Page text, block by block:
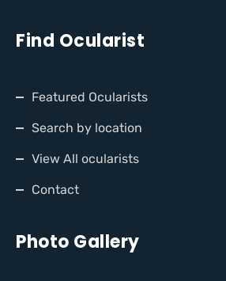
Find Ocularist
Featured Ocularists
Search by location
View All ocularists
Contact
Photo Gallery